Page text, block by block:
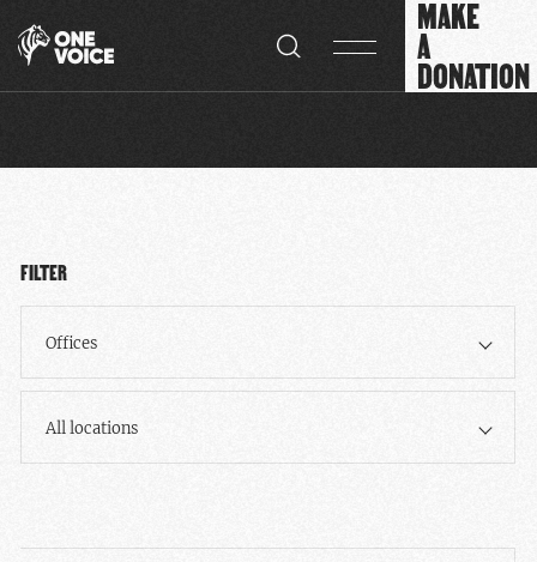
MAKE
A
DONATION
FILTER
Offices
All locations